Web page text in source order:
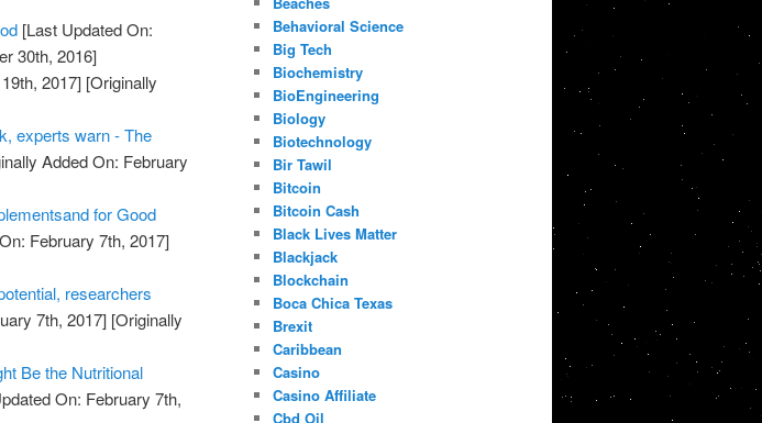
[Last Updated On:
30th, 2016]
2017] [Originally
experts warn - The
Added On: February
for Good
February 7th, 2017]
researchers
7th, 2017] [Originally
Be the Nutritional
On: February 7th,
Behavioral Science
Big Tech
Biochemistry
BioEngineering
Biology
Biotechnology
Bir Tawil
Bitcoin
Bitcoin Cash
Black Lives Matter
Blackjack
Blockchain
Boca Chica Texas
Brexit
Caribbean
Casino
Casino Affiliate
Cbd Oil